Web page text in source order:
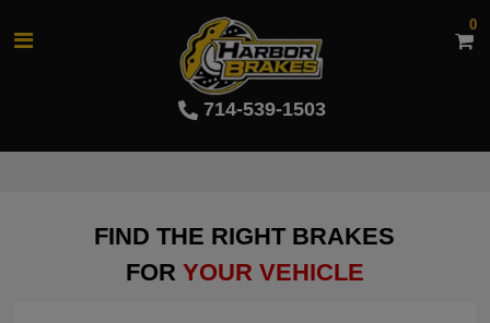
714-539-1503
0
FIND THE RIGHT BRAKES
FOR YOUR VEHICLE